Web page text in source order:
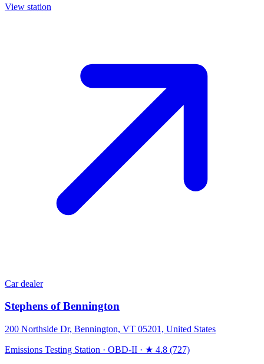
View station
Car dealer
Stephens of Bennington
200 Northside Dr, Bennington, VT 05201, United States
Emissions Testing Station · OBD-II · ★ 4.8 (727)